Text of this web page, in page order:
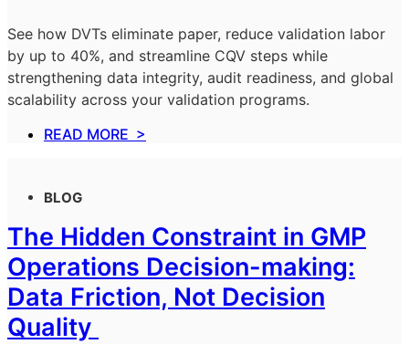
See how DVTs eliminate paper, reduce validation labor
by up to 40%, and streamline CQV steps while
strengthening data integrity, audit readiness, and global
scalability across your validation programs.
READ MORE >
BLOG
The Hidden Constraint in GMP
Operations Decision-making:
Data Friction, Not Decision
Quality